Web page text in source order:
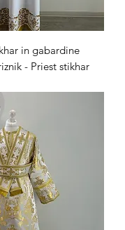
in gabardine
- Priest stikhar